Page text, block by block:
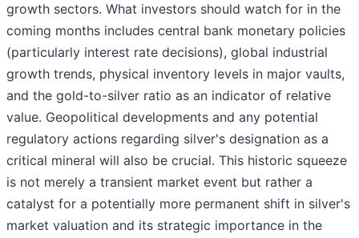
growth sectors. What investors should watch for in the
coming months includes central bank monetary policies
(particularly interest rate decisions), global industrial
growth trends, physical inventory levels in major vaults,
and the gold-to-silver ratio as an indicator of relative
value. Geopolitical developments and any potential
regulatory actions regarding silver's designation as a
critical mineral will also be crucial. This historic squeeze
is not merely a transient market event but rather a
catalyst for a potentially more permanent shift in silver's
market valuation and its strategic importance in the